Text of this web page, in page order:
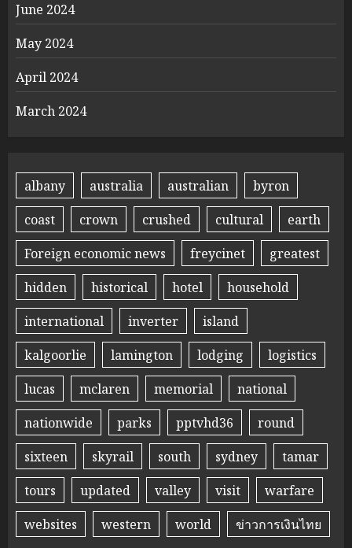
June 2024
May 2024
April 2024
March 2024
albany australia australian
byron
coast
crown crushed cultural
earth
Foreign economic news
freycinet
greatest
hidden
historical hotel
household
international
inverter
island
kalgoorlie
lamington lodging
logistics
lucas
mclaren memorial
national
nationwide
parks pptvhd36
round
sixteen
skyrail south sydney
tamar
tours
updated valley visit
warfare
websites
western world ข่าวการเงินไทย